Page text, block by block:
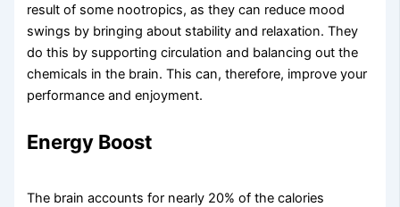
result of some nootropics, as they can reduce mood
swings by bringing about stability and relaxation. They
do this by supporting circulation and balancing out the
chemicals in the brain. This can, therefore, improve your
performance and enjoyment.
Energy Boost​
The brain accounts for nearly 20% of the calories